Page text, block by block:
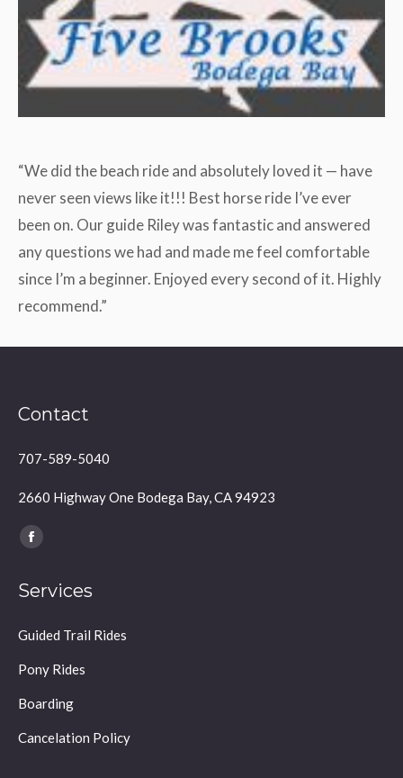
“We did the beach ride and absolutely loved it — have
never seen views like it!!! Best horse ride I’ve ever
been on. Our guide Riley was fantastic and answered
any questions we had and made me feel comfortable
since I’m a beginner. Enjoyed every second of it. Highly
recommend.”
Contact
707-589-5040
2660 Highway One Bodega Bay, CA 94923
Find us on:
Facebook
opens
new
window
Services
Guided Trail Rides
Pony Rides
Boarding
Cancelation Policy